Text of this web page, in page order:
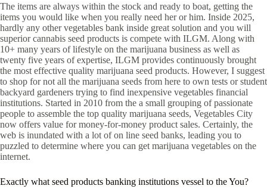
The items are always within the stock and ready to boat, getting the
items you would like when you really need her or him. Inside 2025,
hardly any other vegetables bank inside great solution and you will
superior cannabis seed products is compete with ILGM. Along with
10+ many years of lifestyle on the marijuana business as well as
twenty five years of expertise, ILGM provides continuously brought
the most effective quality marijuana seed products. However, I suggest
to shop for not all the marijuana seeds from here to own tests or student
backyard gardeners trying to find inexpensive vegetables financial
institutions. Started in 2010 from the a small grouping of passionate
people to assemble the top quality marijuana seeds, Vegetables City
now offers value for money-for-money product sales. Certainly, the
web is inundated with a lot of on line seed banks, leading you to
puzzled to determine where you can get marijuana vegetables on the
internet.
Exactly what seed products banking institutions vessel to the You?